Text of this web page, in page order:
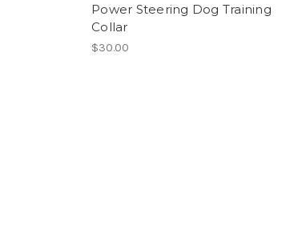
Power Steering Dog Training
Collar
$30.00